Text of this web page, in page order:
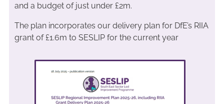
and a budget of just under £2m.
The plan incorporates our delivery plan for DfE’s RIIA
grant of £1.6m to SESLIP for the current year